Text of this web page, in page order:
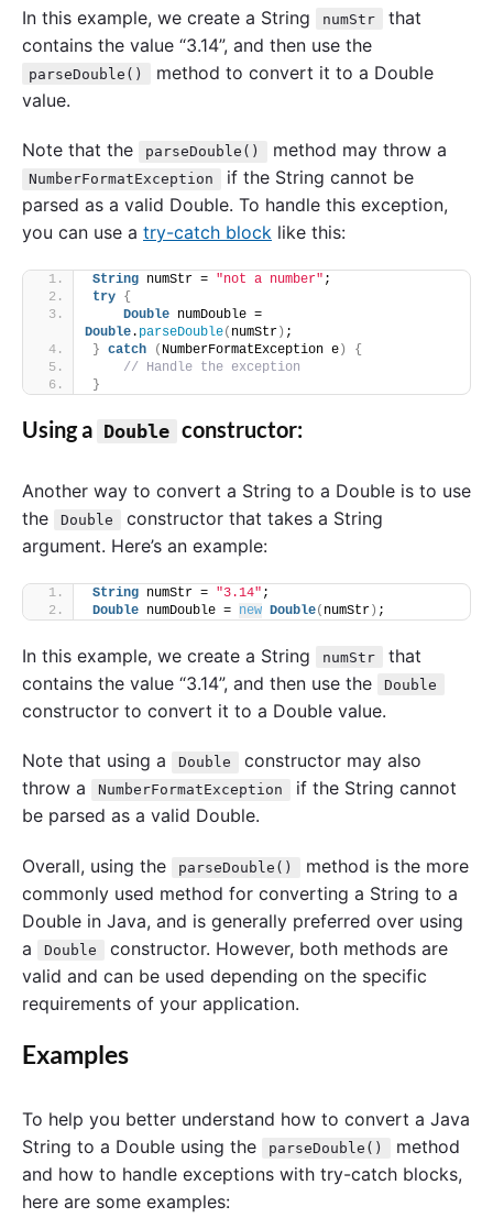
In this example, we create a String numStr
that
contains the value “3.14”, and then use the
parseDouble()
method to convert it to a Double
value.
Note that the parseDouble() method may throw a
NumberFormatException
if the String cannot be
parsed as a valid Double. To handle this exception,
you can use a try-catch block like this:
String numStr = "not a number" ;
try {
Double
Double. parseDouble( numStr ) ;
} catch ( NumberFormatException e )
{
// Handle the exception
}
Using a Double constructor:
Another way to convert a String to a Double is to use
the
Double
constructor that takes a String
argument. Here’s an example:
String numStr = "3.14" ;
Double numDouble = new Double( numStr) ;
In this example, we create a String numStr
that
contains the value “3.14”, and then use the
Double
constructor to convert it to a Double value.
Note that using a Double
constructor may also
throw a
NumberFormatException
if the String cannot
be parsed as a valid Double.
Overall, using the parseDouble()
method is the more
commonly used method for converting a String to a
Double in Java, and is generally preferred over using
a
Double
constructor. However, both methods are
valid and can be used depending on the specific
requirements of your application.
Examples
To help you better understand how to convert a Java
String to a Double using the
parseDouble()
method
and how to handle exceptions with try-catch blocks,
here are some examples: